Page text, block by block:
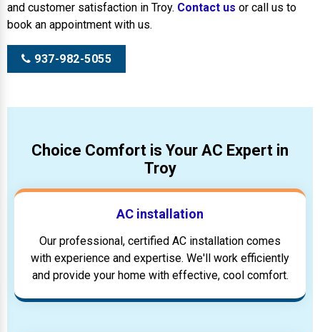
and customer satisfaction in Troy. Contact us or call us to
book an appointment with us.
937-982-5055
Choice Comfort is Your AC Expert in
Troy
AC installation
Our professional, certified AC installation comes
with experience and expertise. We'll work efficiently
and provide your home with effective, cool comfort.